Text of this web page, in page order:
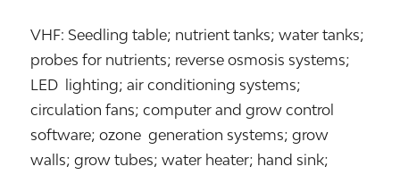
VHF: Seedling table; nutrient tanks; water tanks;
probes for nutrients; reverse osmosis systems;
LED lighting; air conditioning systems;
circulation fans; computer and grow control
software; ozone generation systems; grow
walls; grow tubes; water heater; hand sink;